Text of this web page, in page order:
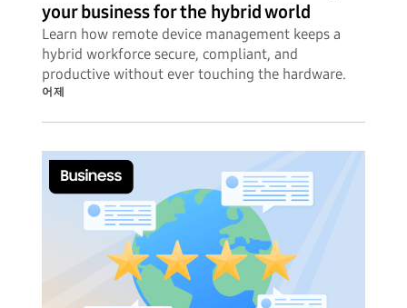
your business for the hybrid world
Learn how remote device management keeps a
hybrid workforce secure, compliant, and
productive without ever touching the hardware.
어제